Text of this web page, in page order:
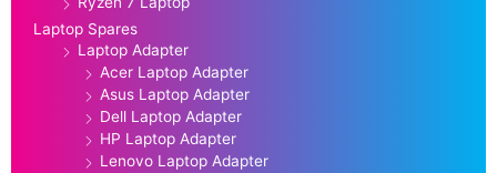
Laptop Spares
Laptop Adapter
Acer Laptop Adapter
Asus Laptop Adapter
Dell Laptop Adapter
HP Laptop Adapter
Lenovo Laptop Adapter